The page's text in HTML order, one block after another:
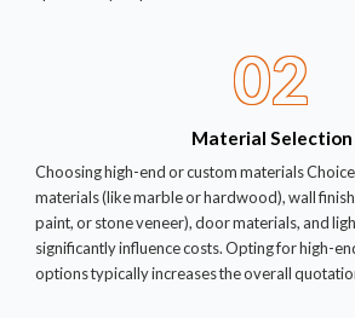
02
Material Selection
Choosing high-end or custom materials
materials (like marble or hardwood), wall
paint, or stone veneer), door materials, and
significantly influence costs. Opting for high-
options typically increases the overall